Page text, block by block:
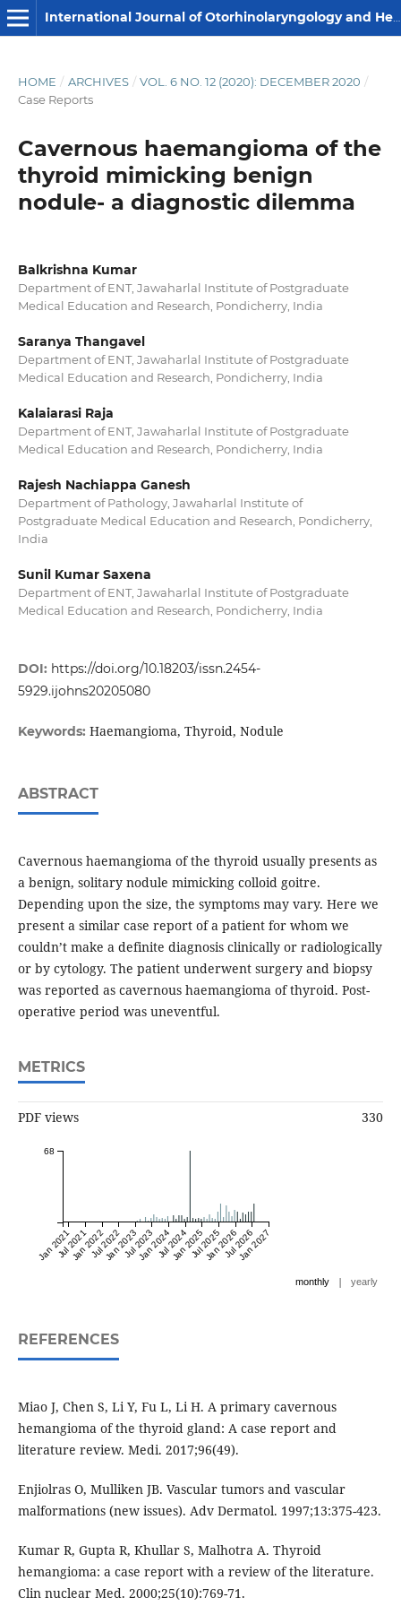
International Journal of Otorhinolaryngology and Head and Neck Surgery
HOME / ARCHIVES / VOL. 6 NO. 12 (2020): DECEMBER 2020 /
Case Reports
Cavernous haemangioma of the
thyroid mimicking benign
nodule- a diagnostic dilemma
Balkrishna Kumar
Department of ENT, Jawaharlal Institute of Postgraduate
Medical Education and Research, Pondicherry, India
Saranya Thangavel
Department of ENT, Jawaharlal Institute of Postgraduate
Medical Education and Research, Pondicherry, India
Kalaiarasi Raja
Department of ENT, Jawaharlal Institute of Postgraduate
Medical Education and Research, Pondicherry, India
Rajesh Nachiappa Ganesh
Department of Pathology, Jawaharlal Institute of
Postgraduate Medical Education and Research, Pondicherry,
India
Sunil Kumar Saxena
Department of ENT, Jawaharlal Institute of Postgraduate
Medical Education and Research, Pondicherry, India
DOI: https://doi.org/10.18203/issn.2454-
5929.ijohns20205080
Keywords: Haemangioma, Thyroid, Nodule
ABSTRACT
Cavernous haemangioma of the thyroid usually presents as
a benign, solitary nodule mimicking colloid goitre.
Depending upon the size, the symptoms may vary. Here we
present a similar case report of a patient for whom we
couldn’t make a definite diagnosis clinically or radiologically
or by cytology. The patient underwent surgery and biopsy
was reported as cavernous haemangioma of thyroid. Post-
operative period was uneventful.
METRICS
PDF views 330
Jan 2021Jul 2021
Jan 2022Jul 2022
Jan 2023Jul 2023
Jan 2024Jul 2024
Jan 2025Jul 2025
Jan 2026Jul 2026
Jan 2027
68
monthly | yearly
REFERENCES
Miao J, Chen S, Li Y, Fu L, Li H. A primary cavernous
hemangioma of the thyroid gland: A case report and
literature review. Medi. 2017;96(49).
Enjiolras O, Mulliken JB. Vascular tumors and vascular
malformations (new issues). Adv Dermatol. 1997;13:375-423.
Kumar R, Gupta R, Khullar S, Malhotra A. Thyroid
hemangioma: a case report with a review of the literature.
Clin nuclear Med. 2000;25(10):769-71.